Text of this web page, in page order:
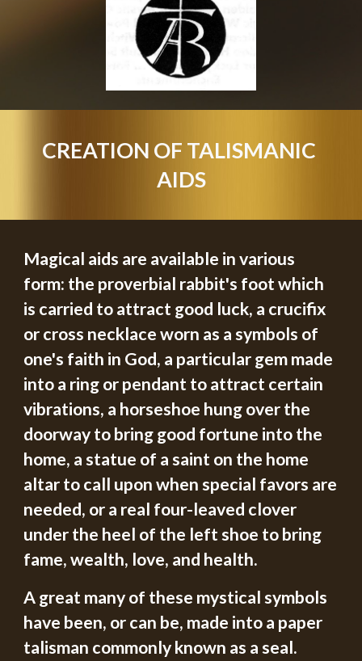
CREATION OF TALISMANIC
AIDS
Magical aids are available in various
form: the proverbial rabbit's foot which
is carried to attract good luck, a crucifix
or cross necklace worn as a symbols of
one's faith in God, a particular gem made
into a ring or pendant to attract certain
vibrations, a horseshoe hung over the
doorway to bring good fortune into the
home, a statue of a saint on the home
altar to call upon when special favors are
needed, or a real four-leaved clover
under the heel of the left shoe to bring
fame, wealth, love, and health.
A great many of these mystical symbols
have been, or can be, made into a paper
talisman commonly known as a seal.